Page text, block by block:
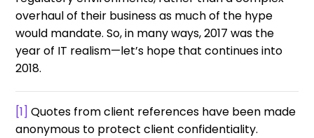
overhaul of their business as much of the hype
would mandate. So, in many ways, 2017 was the
year of IT realism—let’s hope that continues into
2018.
[1] Quotes from client references have been made
anonymous to protect client confidentiality.